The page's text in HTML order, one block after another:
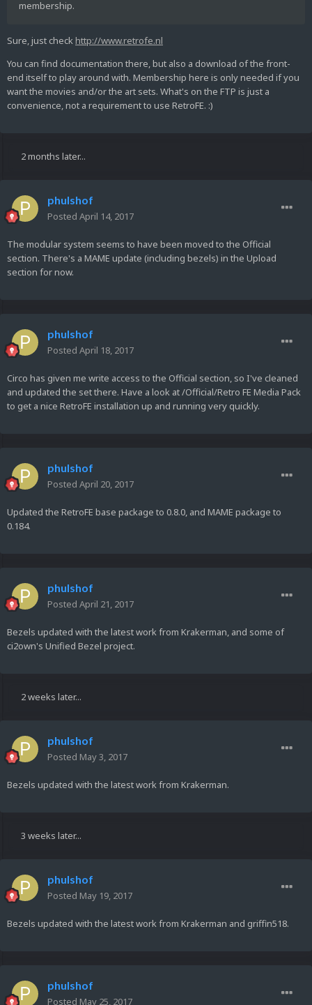
membership.
Sure, just checkhttp://www.retrofe.nl
You can find documentation there, but also a download of the front-
end itself to play around with. Membership here is only needed if you
want the movies and/or the art sets. What's on the FTP is just a
convenience, not a requirement to use RetroFE. :)
2 months later...
phulshof
Posted April 14, 2017
The modular system seems to have been moved to the Official
section. There's a MAME update (including bezels) in the Upload
section for now.
phulshof
Posted April 18, 2017
Circo has given me write access to the Official section, so I've cleaned
and updated the set there. Have a look at /Official/Retro FE Media Pack
to get a nice RetroFE installation up and running very quickly.
phulshof
Posted April 20, 2017
Updated the RetroFE base package to 0.8.0, and MAME package to
0.184.
phulshof
Posted April 21, 2017
Bezels updated with the latest work from Krakerman, and some of
ci2own's Unified Bezel project.
2 weeks later...
phulshof
Posted May 3, 2017
Bezels updated with the latest work from Krakerman.
3 weeks later...
phulshof
Posted May 19, 2017
Bezels updated with the latest work from Krakerman and griffin518.
phulshof
Posted May 25, 2017